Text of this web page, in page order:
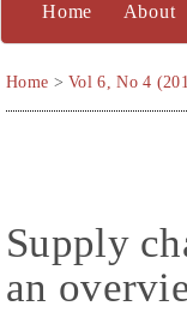
Home About
Home >Vol 6, No 4
Supply
an